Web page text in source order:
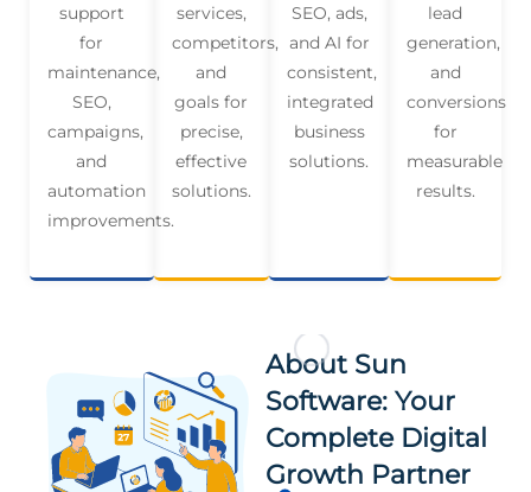
support
for
maintenance,
SEO,
campaigns,
and
automation
improvements.
services,
competitors,
and
goals for
precise,
effective
solutions.
SEO, ads,
and AI for
consistent,
integrated
business
solutions.
lead
generation,
and
conversions
for
measurable
results.
About Sun
Software: Your
Complete Digital
Growth Partner